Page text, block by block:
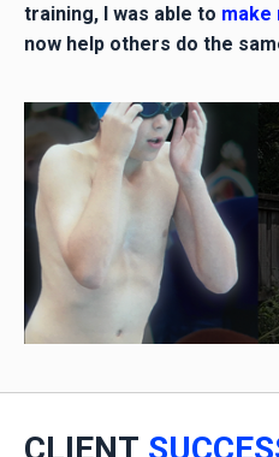
training, I was able to make
now help others do the